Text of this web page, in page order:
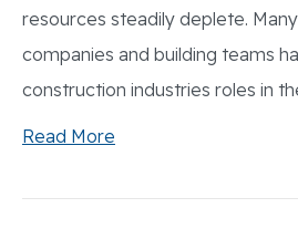
resources steadily deplete.
companies and building teams
construction industries roles in
Read More